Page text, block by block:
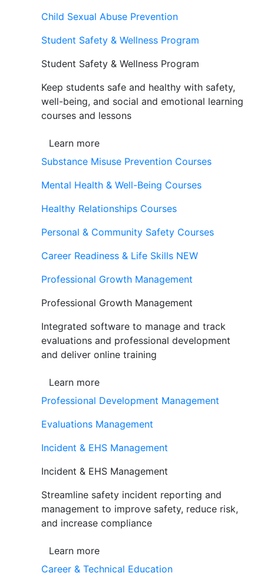
Child Sexual Abuse Prevention
Student Safety & Wellness Program
Student Safety & Wellness Program
Keep students safe and healthy with safety,
well-being, and social and emotional learning
courses and lessons
Learn more
Substance Misuse Prevention Courses
Mental Health & Well-Being Courses
Healthy Relationships Courses
Personal & Community Safety Courses
Career Readiness & Life Skills NEW
Professional Growth Management
Professional Growth Management
Integrated software to manage and track
evaluations and professional development
and deliver online training
Learn more
Professional Development Management
Evaluations Management
Incident & EHS Management
Incident & EHS Management
Streamline safety incident reporting and
management to improve safety, reduce risk,
and increase compliance
Learn more
Career & Technical Education